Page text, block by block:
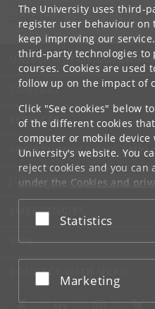
The University uses third-
register user behaviour on
keep improving our
third-party technologies to
courses. Cookies are used
follow up on the impact of
Click "See cookies" below
of the different cookies
computer or mobile device
University's website. You
reject cookies and you can
under the Cookies and
at the bottom of each page.
Google privacy policy
Accept or reject
Statistics
Accept or reject
Marketing
Department of Computer Science
UNIVERSITY OF
CONTACT
SERVICES
FOR STUDENTS AND
JOB AND CAREER
EMERGENCIES
WEB
CONNECT WITH UCPH